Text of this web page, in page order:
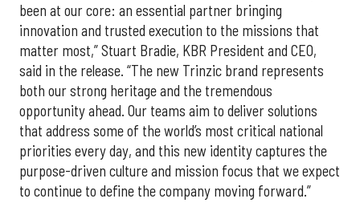
been at our core: an essential partner bringing
innovation and trusted execution to the missions that
matter most,” Stuart Bradie, KBR President and CEO,
said in the release. “The new Trinzic brand represents
both our strong heritage and the tremendous
opportunity ahead. Our teams aim to deliver solutions
that address some of the world’s most critical national
priorities every day, and this new identity captures the
purpose-driven culture and mission focus that we expect
to continue to define the company moving forward.”